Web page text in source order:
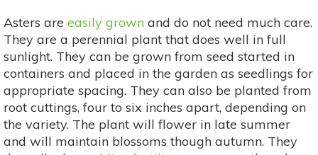
Asters are easily grown and do not need much care.
They are a perennial plant that does well in full
sunlight. They can be grown from seed started in
containers and placed in the garden as seedlings for
appropriate spacing. They can also be planted from
root cuttings, four to six inches apart, depending on
the variety. The plant will flower in late summer
and will maintain blossoms though autumn. They